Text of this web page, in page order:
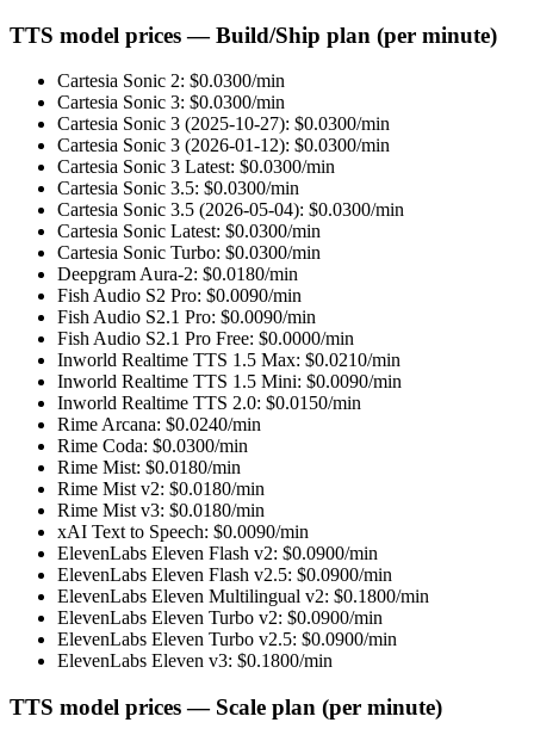
TTS model prices — Build/Ship plan (per minute)
Cartesia Sonic 2: $0.0300/min
Cartesia Sonic 3: $0.0300/min
Cartesia Sonic 3 (2025-10-27): $0.0300/min
Cartesia Sonic 3 (2026-01-12): $0.0300/min
Cartesia Sonic 3 Latest: $0.0300/min
Cartesia Sonic 3.5: $0.0300/min
Cartesia Sonic 3.5 (2026-05-04): $0.0300/min
Cartesia Sonic Latest: $0.0300/min
Cartesia Sonic Turbo: $0.0300/min
Deepgram Aura-2: $0.0180/min
Fish Audio S2 Pro: $0.0090/min
Fish Audio S2.1 Pro: $0.0090/min
Fish Audio S2.1 Pro Free: $0.0000/min
Inworld Realtime TTS 1.5 Max: $0.0210/min
Inworld Realtime TTS 1.5 Mini: $0.0090/min
Inworld Realtime TTS 2.0: $0.0150/min
Rime Arcana: $0.0240/min
Rime Coda: $0.0300/min
Rime Mist: $0.0180/min
Rime Mist v2: $0.0180/min
Rime Mist v3: $0.0180/min
xAI Text to Speech: $0.0090/min
ElevenLabs Eleven Flash v2: $0.0900/min
ElevenLabs Eleven Flash v2.5: $0.0900/min
ElevenLabs Eleven Multilingual v2: $0.1800/min
ElevenLabs Eleven Turbo v2: $0.0900/min
ElevenLabs Eleven Turbo v2.5: $0.0900/min
ElevenLabs Eleven v3: $0.1800/min
TTS model prices — Scale plan (per minute)